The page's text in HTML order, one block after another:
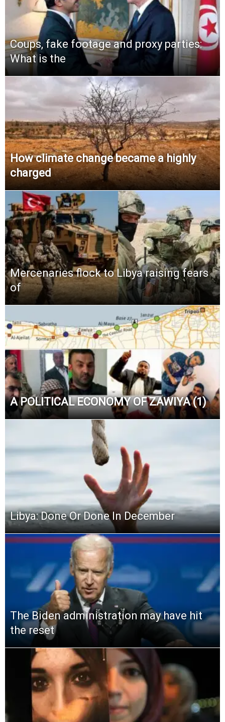
Coups, fake footage and proxy parties:
What is the
How climate change became a highly
charged
Mercenaries flock to Libya raising fears
of
A POLITICAL ECONOMY OF ZAWIYA (1)
Libya: Done Or Done In December
The Biden administration may have hit
the reset